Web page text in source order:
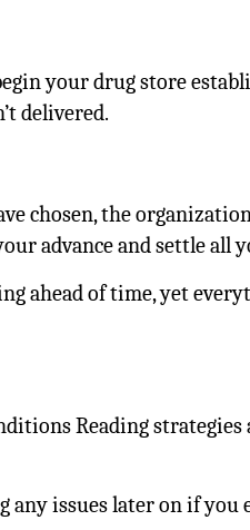
your drug store
delivered.
chosen, the
advance and settle all
ahead of time, yet
Reading
issues later on if you